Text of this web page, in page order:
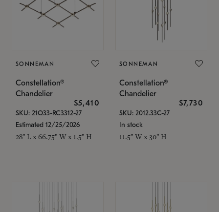
SONNEMAN
Constellation®
Chandelier
$5,410
SKU: 21Q33-RC3312-27
Estimated 12/25/2026
28" L x 66.75" W x 1.5" H
SONNEMAN
Constellation®
Chandelier
$7,730
SKU: 2012.33C-27
In stock
11.5" W x 30" H